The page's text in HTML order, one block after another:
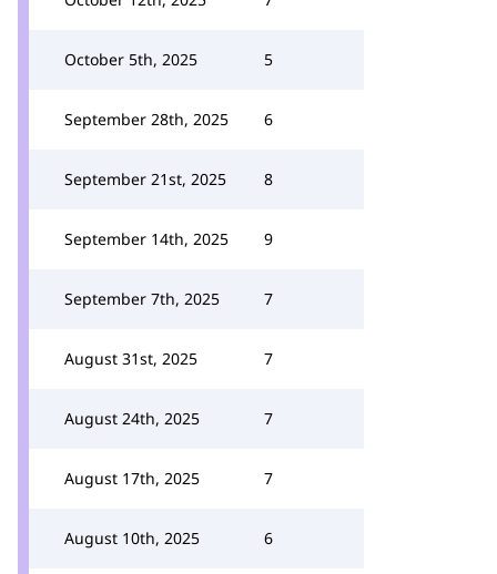
October 5th, 2025 5
September 28th, 2025 6
September 21st, 2025 8
September 14th, 2025 9
September 7th, 2025 7
August 31st, 2025 7
August 24th, 2025 7
August 17th, 2025 7
August 10th, 2025 6